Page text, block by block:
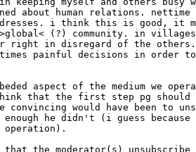
about human relations. nettime
i think this is good, it
(?) community. in
right in disregard of the
painful decisions in order
aspect of the medium we
that the first step pg should
would have been to
he didn't (i guess because
operation).
the moderator(s) unsubscribe